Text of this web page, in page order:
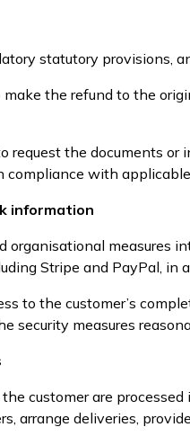
statutory provisions,
the refund to the
request the documents
compliance with
information
organisational measures
Stripe and PayPal,
to the customer’s
security measures
customer are
arrange deliveries,